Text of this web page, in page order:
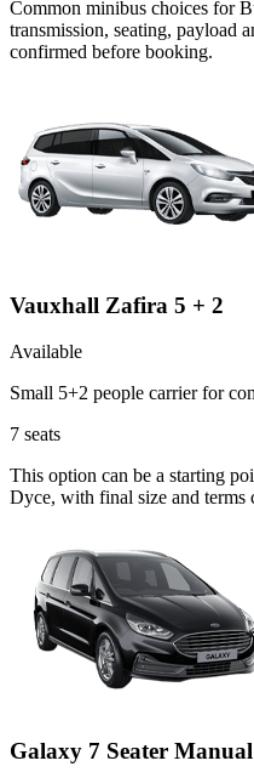
Common minibus choices for
transmission, seating, payload
confirmed before booking.
Vauxhall Zafira 5 + 2
Available
Small 5+2 people carrier for
7 seats
This option can be a starting
Dyce, with final size and terms
Galaxy 7 Seater Manual